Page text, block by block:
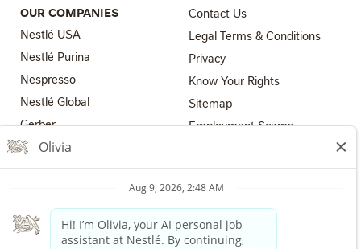
OUR COMPANIES
Nestlé USA
Nestlé Purina
Nespresso
Nestlé Global
FOOTER MENU 2
Gerber
Nestlé Health Science
Nestlé Professional
FOOTER MENU 3
Contact Us
Legal Terms & Conditions
Privacy
Know Your Rights
FOOTER MENU 4
Sitemap
Employment Scams
Your Privacy Choices
The Nestlé Companies are equal employment opportunity